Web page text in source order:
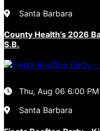
Santa Barbara
County Health’s 2026
S.B.
Thu, Aug 06 6:00 PM
Santa Barbara